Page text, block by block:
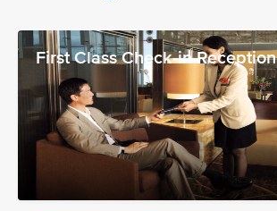
First Class Check-in Reception